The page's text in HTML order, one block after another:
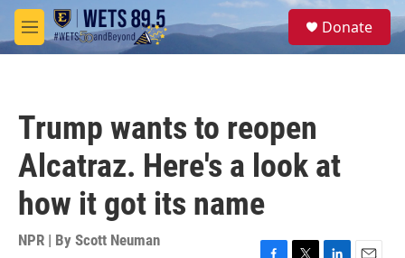
Skip to main content
M
e
S
e
Donate
Trump wants to reopen
Alcatraz. Here's a look at
how it got its name
NPR | By Scott Neuman